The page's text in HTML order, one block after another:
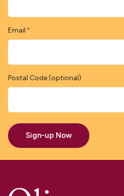
Email *
Postal Code (optional)
Sign-up Now